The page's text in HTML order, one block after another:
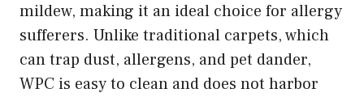
mildew, making it an ideal choice for allergy
sufferers. Unlike traditional carpets, which
can trap dust, allergens, and pet dander,
WPC is easy to clean and does not harbor